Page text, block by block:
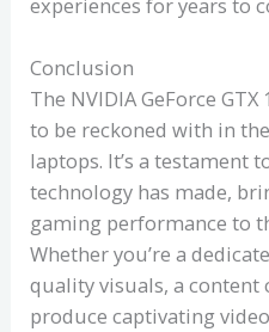
Conclusion
The NVIDIA GeForce
to be reckoned with in
laptops. It’s a testament
technology has made,
gaming performance to
Whether you’re a
quality visuals, a
produce captivating